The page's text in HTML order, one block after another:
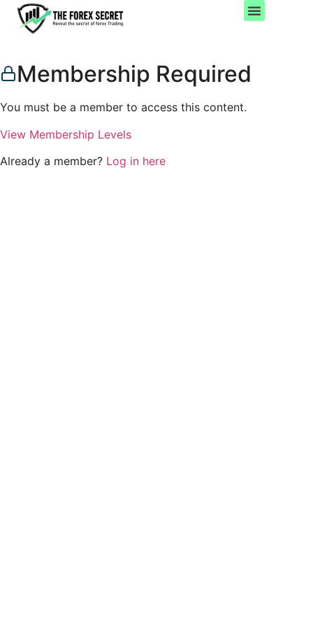
Membership Required
You must be a member to access this content.
View Membership Levels
Already a member? Log in here